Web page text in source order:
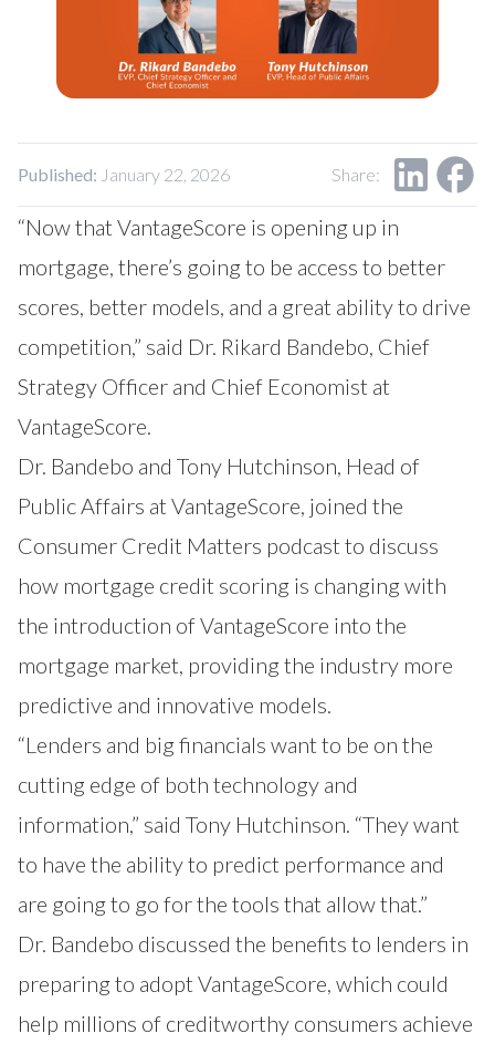
Research Request
Published: January 22, 2026 Share:
“Now that VantageScore is opening up in
mortgage, there’s going to be access to better
scores, better models, and a great ability to drive
competition,” said Dr. Rikard Bandebo, Chief
Strategy Officer and Chief Economist at
VantageScore.
Dr. Bandebo and Tony Hutchinson, Head of
Public Affairs at VantageScore, joined the
Consumer Credit Matters podcast to discuss
how mortgage credit scoring is changing with
the introduction of VantageScore into the
mortgage market, providing the industry more
predictive and innovative models.
“Lenders and big financials want to be on the
cutting edge of both technology and
information,” said Tony Hutchinson. “They want
to have the ability to predict performance and
are going to go for the tools that allow that.”
Dr. Bandebo discussed the benefits to lenders in
preparing to adopt VantageScore, which could
help millions of creditworthy consumers achieve